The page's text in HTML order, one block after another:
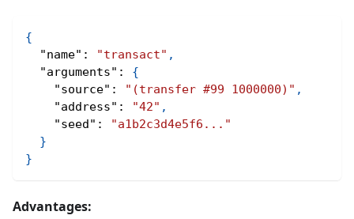
{
"name" : "transact" ,
"arguments" :
{
"source" : "(transfer #99 1000000)" ,
"address" : "42" ,
"seed" :
"a1b2c3d4e5f6..."
}
}
Advantages: